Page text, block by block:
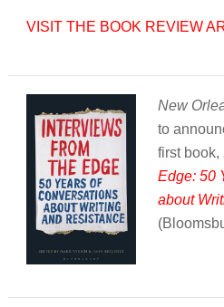
VISIT THE BOOK REVIEW
New
to
first book,
Edge: 50
about